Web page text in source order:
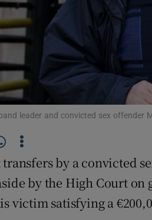
leader and convicted sex offender
transfers by a convicted
by the High Court
victim satisfying a